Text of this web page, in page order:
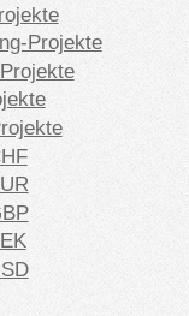
Projekte